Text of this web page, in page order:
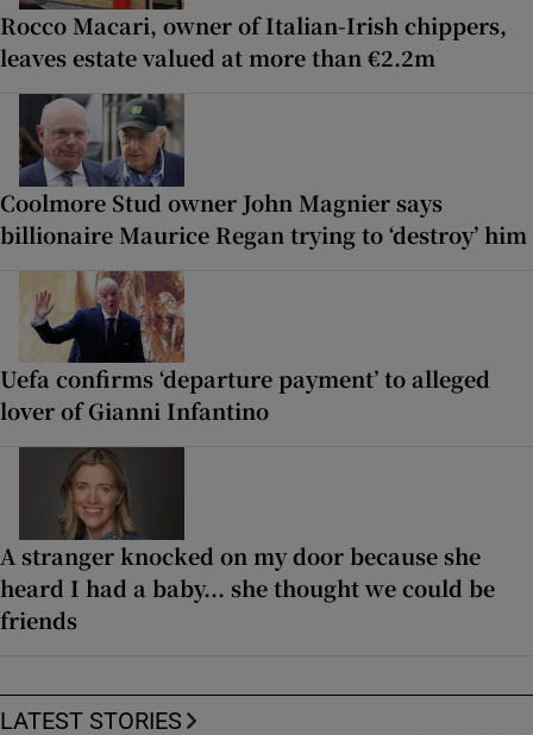
Rocco Macari, owner of Italian-Irish chippers,
leaves estate valued at more than €2.2m
Coolmore Stud owner John Magnier says
billionaire Maurice Regan trying to ‘destroy’ him
Uefa confirms ‘departure payment’ to alleged
lover of Gianni Infantino
A stranger knocked on my door because she
heard I had a baby... she thought we could be
friends
LATEST STORIES